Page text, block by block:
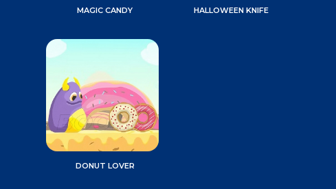
MAGIC CANDY HALLOWEEN KNIFE
DONUT LOVER